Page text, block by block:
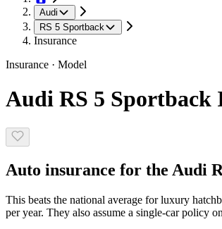
Audi
RS 5 Sportback
Insurance
Insurance · Model
Audi RS 5 Sportback
Auto insurance for the Audi
This beats the national average for luxury
per year. They also assume a single-car policy